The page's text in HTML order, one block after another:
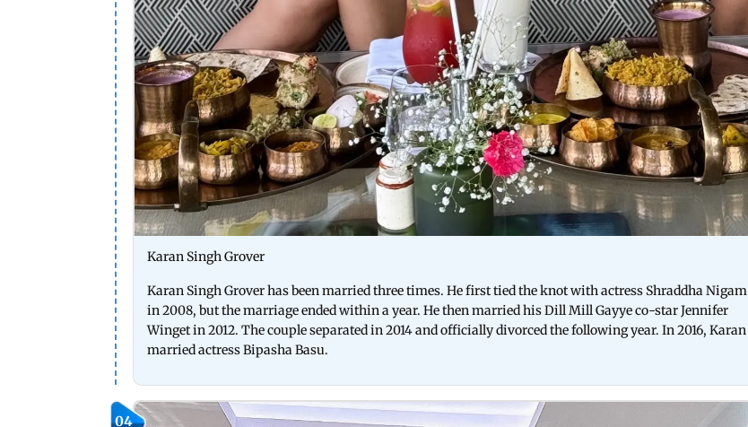
Karan Singh Grover
Karan Singh Grover has been married three times. He first tied the knot with actress Shraddha Nigam
in 2008, but the marriage ended within a year. He then married his Dill Mill Gayye co-star Jennifer
Winget in 2012. The couple separated in 2014 and officially divorced the following year. In 2016, Karan
married actress Bipasha Basu.
04